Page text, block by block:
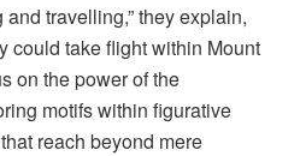
travelling,” they explain,
could take flight within Mount
on the power of the
motifs within figurative
reach beyond mere